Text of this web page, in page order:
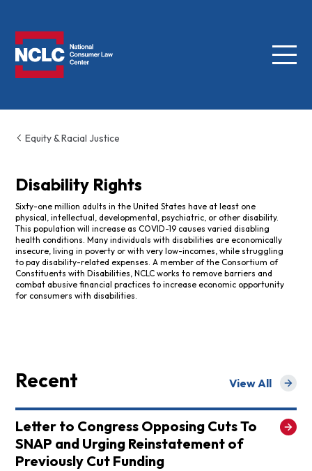
Menu
Equity & Racial Justice
Disability Rights
Sixty-one million adults in the United States have at least one
physical, intellectual, developmental, psychiatric, or other disability.
This population will increase as COVID-19 causes varied disabling
health conditions. Many individuals with disabilities are economically
insecure, living in poverty or with very low-incomes, while struggling
to pay disability-related expenses. A member of the Consortium of
Constituents with Disabilities, NCLC works to remove barriers and
combat abusive financial practices to increase economic opportunity
for consumers with disabilities.
Recent View All
for Recent
Letter to Congress Opposing Cuts To
SNAP and Urging Reinstatement of
Previously Cut Funding